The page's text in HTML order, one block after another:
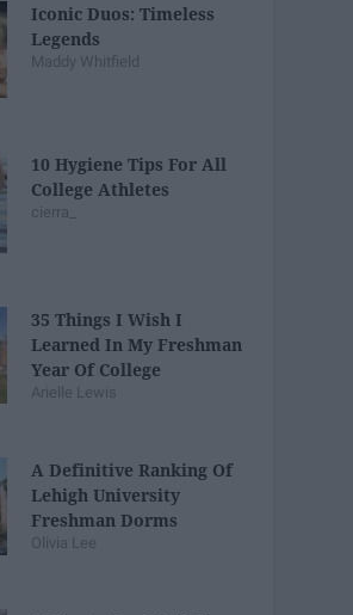
Iconic Duos: Timeless
Legends
Maddy Whitfield
10 Hygiene Tips For All
College Athletes
cierra_
35 Things I Wish I
Learned In My Freshman
Year Of College
Arielle Lewis
A Definitive Ranking Of
Lehigh University
Freshman Dorms
Olivia Lee